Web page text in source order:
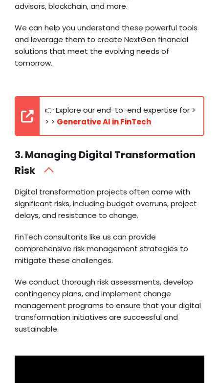
advisors, blockchain, and more.
We can help you understand these powerful tools
and leverage them to create NextGen financial
solutions that meet the evolving needs of
tomorrow.
👉 Explore our end-to-end expertise for >
> > Generative AI in FinTech
3. Managing Digital Transformation
Risk
Digital transformation projects often come with
significant risks, including budget overruns, project
delays, and resistance to change.
FinTech consultants like us can provide
comprehensive risk management strategies to
mitigate these challenges.
We conduct thorough risk assessments, develop
contingency plans, and implement change
management programs to ensure that your digital
transformation initiatives are successful and
sustainable.